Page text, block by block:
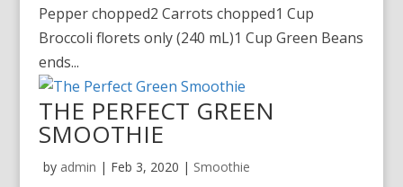
Pepper chopped2 Carrots chopped1 Cup
Broccoli florets only (240 mL)1 Cup Green Beans
ends...
THE PERFECT GREEN
SMOOTHIE
by admin | Feb 3, 2020 | Smoothie